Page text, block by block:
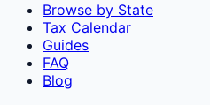
Browse by State
Tax Calendar
Guides
FAQ
Blog